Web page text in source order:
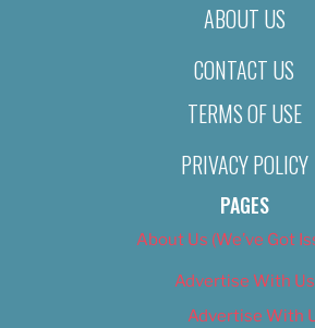
ABOUT US
CONTACT US
TERMS OF USE
PRIVACY POLICY
PAGES
About Us (We’ve Got
Advertise With Us
Advertise With